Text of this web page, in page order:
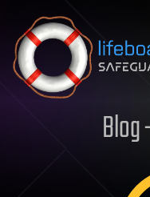
Skip to content
Blog